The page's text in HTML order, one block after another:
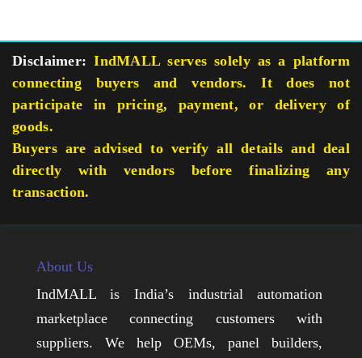
Disclaimer: IndMALL serves solely as a platform
connecting buyers and vendors. It does not
participate in pricing, payment, or delivery of
goods.
Buyers are advised to verify all details and deal
directly with vendors before finalizing any
transaction.
About Us
IndMALL is India’s industrial automation
marketplace connecting customers with
suppliers. We help OEMs, panel builders,